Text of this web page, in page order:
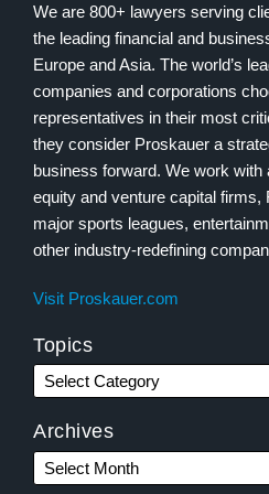
We are 800+ lawyers serving
the leading financial and
Europe and Asia. The world’s
companies and corporations
representatives in their most
they consider Proskauer a
business forward. We work
equity and venture capital firms,
major sports leagues,
other industry-redefining
Visit Proskauer.com
Topics
Archives